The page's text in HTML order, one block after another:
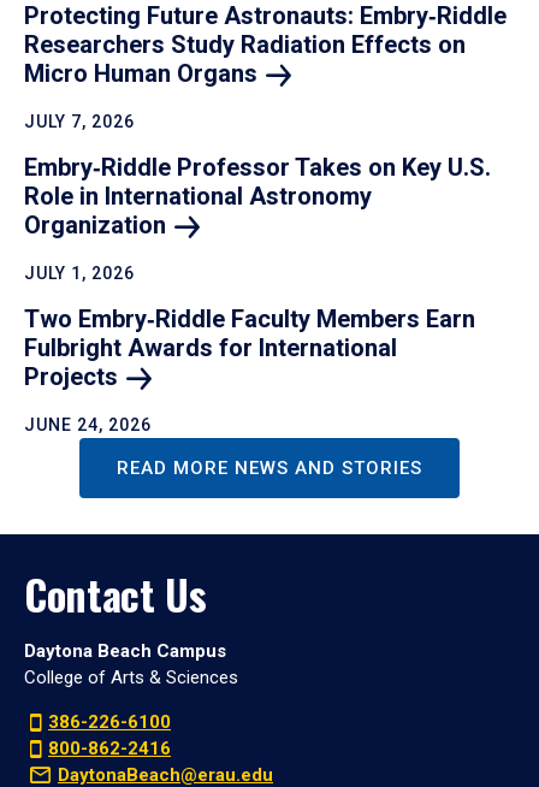
Protecting Future Astronauts: Embry‑Riddle
Researchers Study Radiation Effects on
Micro Human Organs
JULY 7, 2026
Embry‑Riddle Professor Takes on Key U.S.
Role in International Astronomy
Organization
JULY 1, 2026
Two Embry‑Riddle Faculty Members Earn
Fulbright Awards for International
Projects
JUNE 24, 2026
READ MORE NEWS AND STORIES
Contact Us
Daytona Beach Campus
College of Arts & Sciences
386-226-6100
800-862-2416
DaytonaBeach@erau.edu